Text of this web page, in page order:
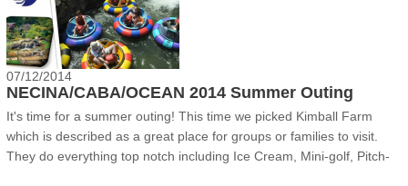
07/12/2014
NECINA/CABA/OCEAN 2014 Summer Outing
It's time for a summer outing! This time we picked Kimball Farm
which is described as a great place for groups or families to visit.
They do everything top notch including Ice Cream, Mini-golf, Pitch-